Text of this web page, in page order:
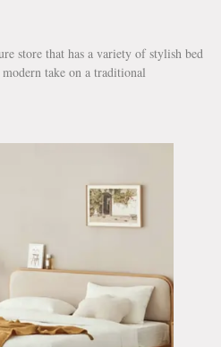
store that has a variety of stylish bed
take on a traditional